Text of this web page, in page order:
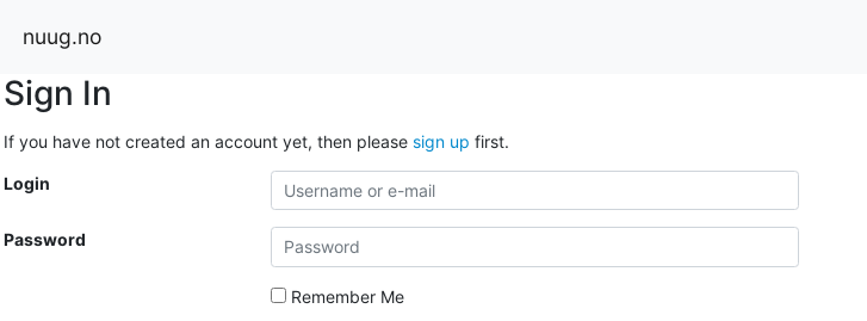
nuug.no
Sign In
If you have not created an account yet, then please sign up first.
Login
Password
Remember Me